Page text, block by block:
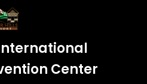
Center